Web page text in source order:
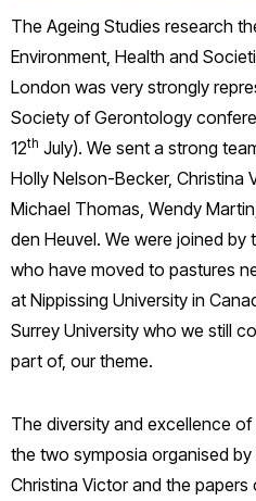
The Ageing Studies research
Environment, Health and
London was very strongly
Society of Gerontology
12th July). We sent a strong
Holly Nelson-Becker, Christina
Michael Thomas, Wendy
den Heuvel. We were joined
who have moved to pastures
at Nippissing University in
Surrey University who we still
part of, our theme.
The diversity and excellence
the two symposia organised by
Christina Victor and the